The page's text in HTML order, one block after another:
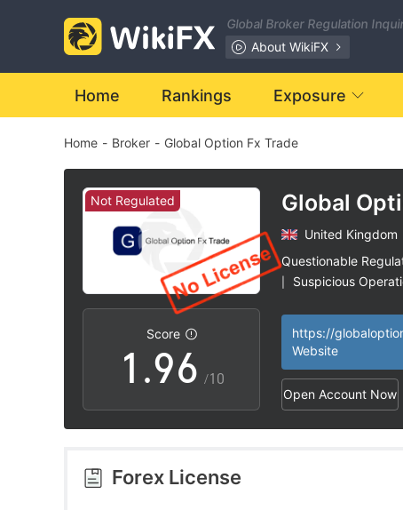
Global Broker Regulation
About WikiFX
Home Rankings Exposure
Home - Broker - Global Option Fx Trade
Not Regulated
Score
0
1
2
3
.
3
4
5
6
7
8
9
0
1
2
3
4
5
6
7
8
/10
Global
Trade
United Kingdom
Questionable
Suspicious
Website
Open Account Now
Forex License